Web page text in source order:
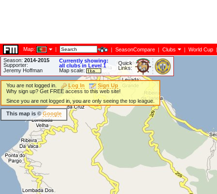
Map: | | SeasonCompare | Clubs | World Cup |
Season: 2014-2015
Supporter:
Jeremy Hoffman
Currently showing:
all clubs in Level 1
Map scale:
Quick
Links:
You are not logged in. Log In
Sign Up
Why sign up? Get FREE access to this web site!
Since you are not logged in, you are only seeing the top league.
This map is ©Google